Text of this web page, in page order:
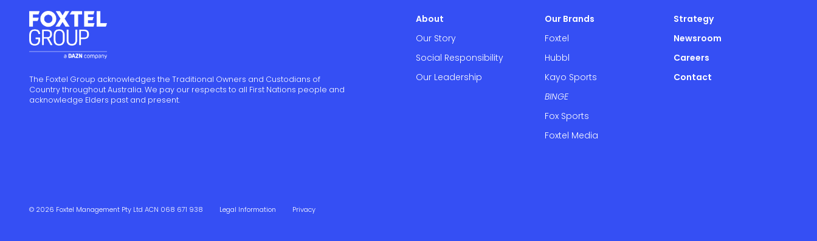
The Foxtel Group acknowledges the Traditional Owners and Custodians of
Country throughout Australia. We pay our respects to all First Nations people and
acknowledge Elders past and present.
About
Our Story
Social Responsibility
Our Leadership
Our Brands
Foxtel
Hubbl
Kayo Sports
BINGE
Fox Sports
Foxtel Media
Strategy
Newsroom
Careers
Contact
© 2026 Foxtel Management Pty Ltd ACN 068 671 938 Legal Information Privacy